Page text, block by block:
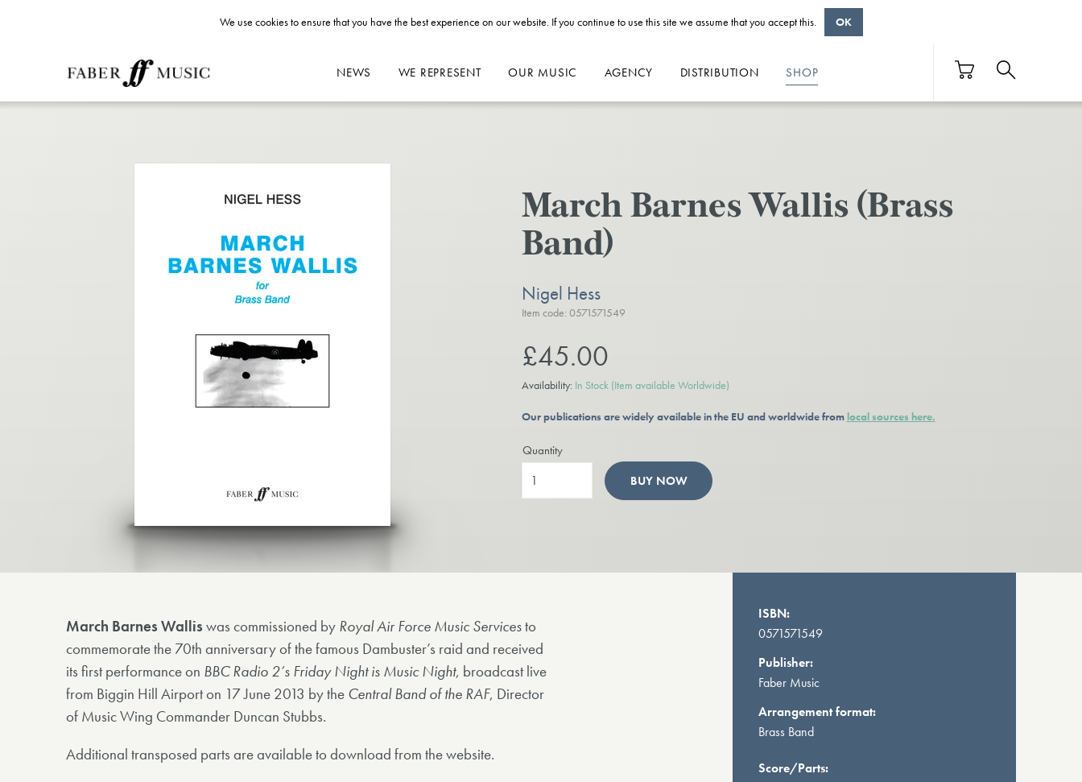
NEWS WE REPRESENT OUR MUSIC AGENCY DISTRIBUTION SHOP
March Barnes Wallis (Brass
Band)
Nigel Hess
Item code: 0571571549
£45.00
Availability: In Stock (Item available Worldwide)
Our publications are widely available in the EU and worldwide from local sources here.
Quantity
BUY NOW
ISBN:
0571571549
Publisher:
Faber Music
Arrangement format:
Brass Band
Score/Parts:
March Barnes Wallis was commissioned by Royal Air Force Music Servicesto
commemorate the 70th anniversary of the famous Dambuster’s raid and received
its first performance on BBC Radio 2’s Friday Night is Music Night, broadcast live
from Biggin Hill Airport on 17 June 2013 by the Central Band of the RAF, Director
of Music Wing Commander Duncan Stubbs.
Additional transposed parts are available to download from the website.
We use cookies to ensure that you have the best experience on our website. If you continue to use this site we assume that you accept this. OK